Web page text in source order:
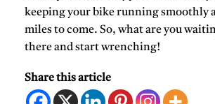
keeping your bike running smoothly
miles to come. So, what are you
there and start wrenching!
Share this article